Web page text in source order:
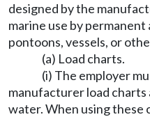
designed by the
marine use by
pontoons, vessels, or
(a) Load charts.
(i) The employer
manufacturer load
water. When using these